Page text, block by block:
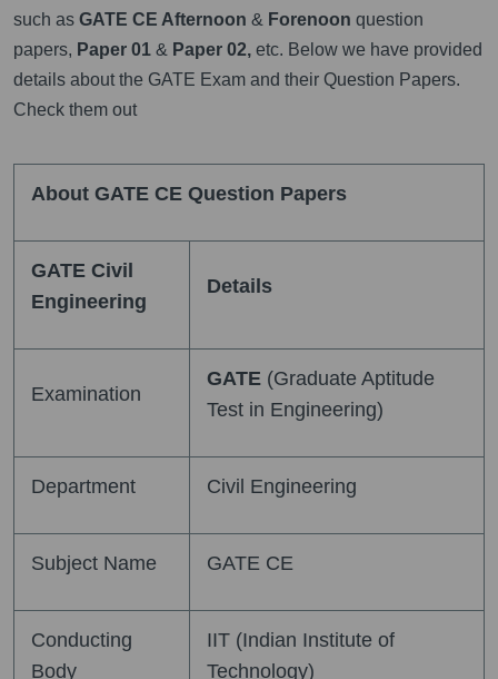
such as GATE CE Afternoon & Forenoon question
papers, Paper 01 & Paper 02, etc. Below we have provided
details about the GATE Exam and their Question Papers.
Check them out
About GATE CE Question Papers
GATE Civil
Engineering
Details
Examination
GATE (Graduate Aptitude
Test in Engineering)
Department Civil Engineering
Subject Name GATE CE
Conducting
Body
IIT (Indian Institute of
Technology)